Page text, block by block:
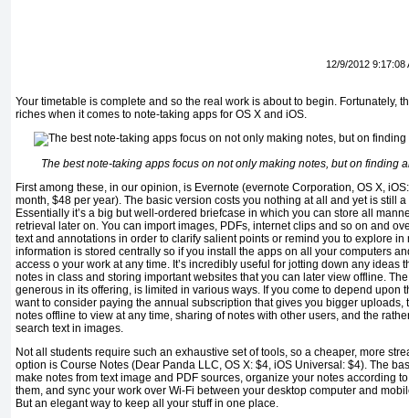
12/9/2012 9:17:08
Your timetable is complete and so the real work is about to begin. Fortunately,
riches when it comes to note-taking apps for OS X and iOS.
The best note-taking apps focus on not only making notes, but on finding
First among these, in our opinion, is Evernote (evernote Corporation, OS X,
month, $48 per year). The basic version costs you nothing at all and yet is still
Essentially it’s a big but well-ordered briefcase in which you can store all
retrieval later on. You can import images, PDFs, internet clips and so on and
text and annotations in order to clarify salient points or remind you to explore in
information is stored centrally so if you install the apps on all your computers
access o your work at any time. It’s incredibly useful for jotting down any ideas
notes in class and storing important websites that you can later view offline.
generous in its offering, is limited in various ways. If you come to depend upon
want to consider paying the annual subscription that gives you bigger uploads,
notes offline to view at any time, sharing of notes with other users, and the
search text in images.
Not all students require such an exhaustive set of tools, so a cheaper, more
option is Course Notes (Dear Panda LLC, OS X: $4, iOS Universal: $4). The
make notes from text image and PDF sources, organize your notes according
them, and sync your work over Wi-Fi between your desktop computer and
But an elegant way to keep all your stuff in one place.